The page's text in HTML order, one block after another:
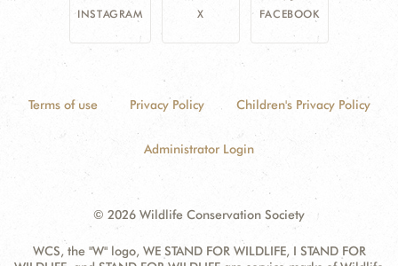
INSTAGRAM X FACEBOOK
Terms of use Privacy Policy Children's Privacy Policy
Administrator Login
© 2026 Wildlife Conservation Society
WCS, the "W" logo, WE STAND FOR WILDLIFE, I STAND FOR